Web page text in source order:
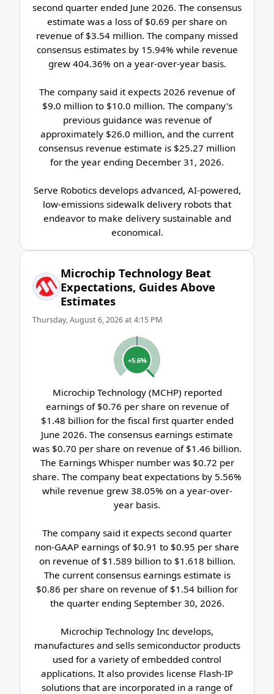
second quarter ended June 2026. The consensus
estimate was a loss of $0.69 per share on
revenue of $3.54 million. The company missed
consensus estimates by 15.94% while revenue
grew 404.36% on a year-over-year basis.
The company said it expects 2026 revenue of
$9.0 million to $10.0 million. The company's
previous guidance was revenue of
approximately $26.0 million, and the current
consensus revenue estimate is $25.27 million
for the year ending December 31, 2026.
Serve Robotics develops advanced, AI-powered,
low-emissions sidewalk delivery robots that
endeavor to make delivery sustainable and
economical.
Microchip Technology Beat
Expectations, Guides Above
Estimates
Thursday, August 6, 2026 at 4:15 PM
+5.6%
Microchip Technology (MCHP) reported
earnings of $0.76 per share on revenue of
$1.48 billion for the fiscal first quarter ended
June 2026. The consensus earnings estimate
was $0.70 per share on revenue of $1.46 billion.
The Earnings Whisper number was $0.72 per
share. The company beat expectations by 5.56%
while revenue grew 38.05% on a year-over-
year basis.
The company said it expects second quarter
non-GAAP earnings of $0.91 to $0.95 per share
on revenue of $1.589 billion to $1.618 billion.
The current consensus earnings estimate is
$0.86 per share on revenue of $1.54 billion for
the quarter ending September 30, 2026.
Microchip Technology Inc develops,
manufactures and sells semiconductor products
used for a variety of embedded control
applications. It also provides license Flash-IP
solutions that are incorporated in a range of